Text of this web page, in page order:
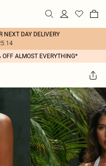
NEXT DAY DELIVERY
OFF ALMOST EVERYTHING*